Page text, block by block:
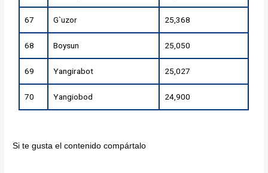
67 G`uzor 25,368
68 Boysun 25,050
69 Yangirabot 25,027
70 Yangiobod 24,900
Si te gusta el contenido compártalo